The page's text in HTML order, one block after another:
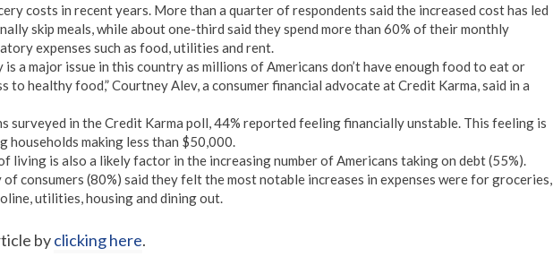
costs in recent years. More than a quarter of respondents said the increased cost has led
skip meals, while about one-third said they spend more than 60% of their monthly
expenses such as food, utilities and rent.
is a major issue in this country as millions of Americans don’t have enough food to eat or
to healthy food,” Courtney Alev, a consumer financial advocate at Credit Karma, said in a
surveyed in the Credit Karma poll, 44% reported feeling financially unstable. This feeling is
households making less than $50,000.
living is also a likely factor in the increasing number of Americans taking on debt (55%).
consumers (80%) said they felt the most notable increases in expenses were for groceries,
utilities, housing and dining out.
byclicking here.